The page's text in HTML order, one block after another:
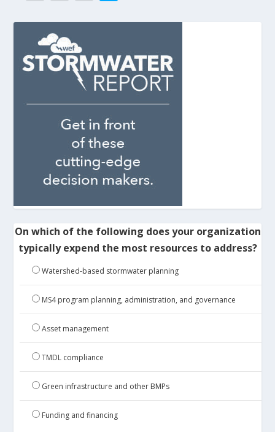
On which of the following does your organization
typically expend the most resources to address?
Watershed-based stormwater planning
MS4 program planning, administration, and governance
Asset management
TMDL compliance
Green infrastructure and other BMPs
Funding and financing